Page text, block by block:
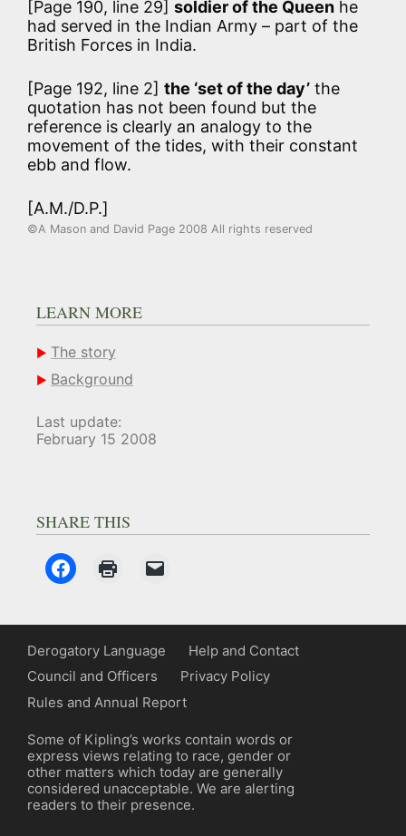
[Page 190, line 29] soldier of the Queen he
had served in the Indian Army – part of the
British Forces in India.
[Page 192, line 2] the ‘set of the day’ the
quotation has not been found but the
reference is clearly an analogy to the
movement of the tides, with their constant
ebb and flow.
[A.M./D.P.]
©A Mason and David Page 2008 All rights reserved
LEARN MORE
The story
Background
Last update:
February 15 2008
SHARE THIS
Derogatory Language
Help and Contact
Council and Officers
Privacy Policy
Rules and Annual Report
Some of Kipling’s works contain words or
express views relating to race, gender or
other matters which today are generally
considered unacceptable. We are alerting
readers to their presence.